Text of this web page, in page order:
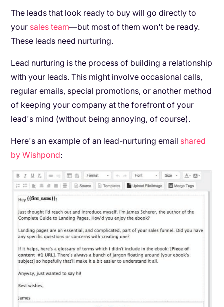
The leads that look ready to buy will go directly to
your sales team—but most of them won't be ready.
These leads need nurturing.
Lead nurturing is the process of building a relationship
with your leads. This might involve occasional calls,
regular emails, special promotions, or another method
of keeping your company at the forefront of your
lead's mind (without being annoying, of course).
Here's an example of an lead-nurturing email shared
by Wishpond: